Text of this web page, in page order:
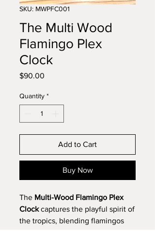
SKU: MWPFC001
The Multi Wood
Flamingo Plex
Clock
$90.00
Quantity *
Add to Cart
Buy Now
The Multi-Wood Flamingo Plex
Clockcaptures the playful spirit of
the tropics, blending flamingos